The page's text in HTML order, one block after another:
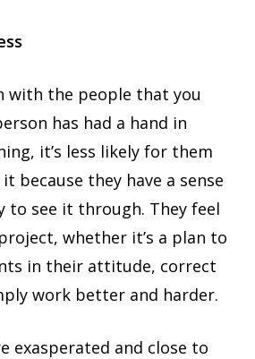
with the people that you
has had a hand in
it’s less likely for them
because they have a sense
to see it through. They feel
whether it’s a plan to
in their attitude, correct
work better and harder.
exasperated and close to